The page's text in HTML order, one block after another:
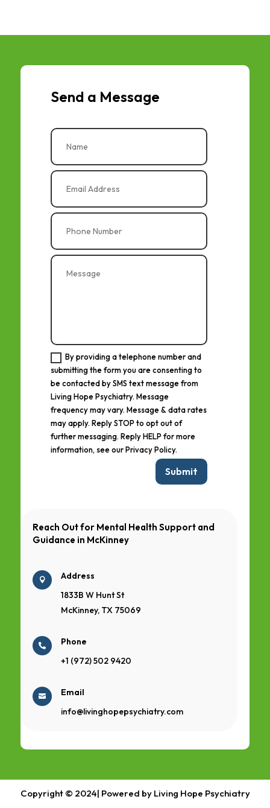
Send a Message
By providing a telephone number and
submitting the form you are consenting to
be contacted by SMS text message from
Living Hope Psychiatry. Message
frequency may vary. Message & data rates
may apply. Reply STOP to opt out of
further messaging. Reply HELP for more
information, see our Privacy Policy.
Submit
Reach Out for Mental Health Support and
Guidance in McKinney

Address
1833B W Hunt St
McKinney, TX 75069

Phone
+1 (972) 502 9420

Email
info@livinghopepsychiatry.com
Copyright © 2024| Powered by Living Hope Psychiatry